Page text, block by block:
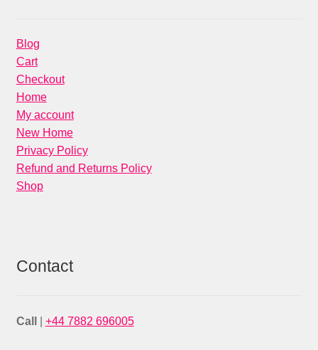
Blog
Cart
Checkout
Home
My account
New Home
Privacy Policy
Refund and Returns Policy
Shop
Contact
Call +44 7882 696005